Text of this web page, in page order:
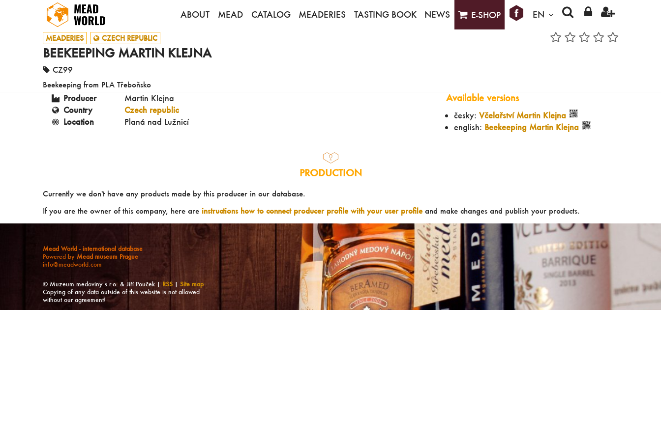
ABOUT MEAD CATALOG MEADERIES TASTING BOOK NEWS E-SHOP EN
MEADERIES CZECH REPUBLIC
BEEKEEPING MARTIN KLEJNA
CZ99
Beekeeping from PLA Třeboňsko
Producer
Martin Klejna
Country
Czech republic
Location
Planá nad Lužnicí
Available versions
česky: Včelařství Martin Klejna
english: Beekeeping Martin Klejna
PRODUCTION
Currently we don't have any products made by this producer in our database.
If you are the owner of this company, here are instructions how to connect producer profile with your user profileand make changes and publish your products.
Mead World - international database
Powered by Mead museum Prague
info@meadworld.com
© Muzeum medoviny s.r.o. & Jiří Pouček | RSS | Site map
Copying of any data outside of this website is not allowed
without our agreement!